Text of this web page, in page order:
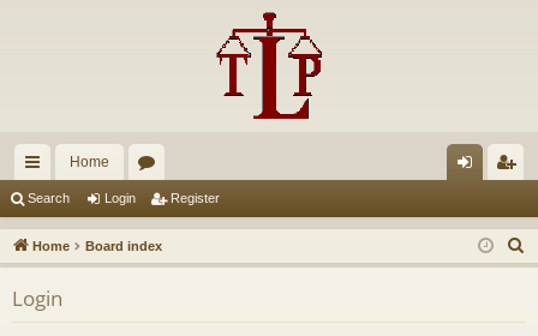
ui
ck
lin
ks
Home
u
m
in ist
er
Search Login Register
Home Board index
e
Login